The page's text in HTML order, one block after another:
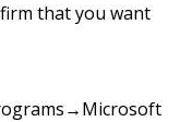
that you want